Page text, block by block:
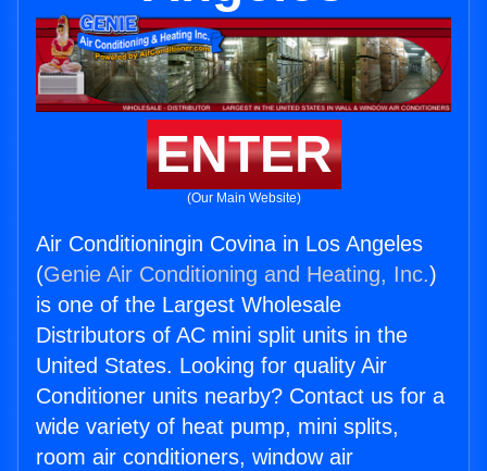
ENTER
(Our Main Website)
Air Conditioningin Covina in Los Angeles
(Genie Air Conditioning and Heating, Inc.)
is one of the Largest Wholesale
Distributors of AC mini split units in the
United States. Looking for quality Air
Conditioner units nearby? Contact us for a
wide variety of heat pump, mini splits,
room air conditioners, window air